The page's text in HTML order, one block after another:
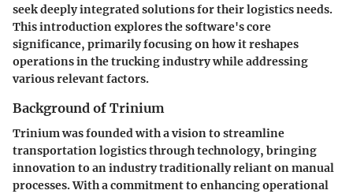
seek deeply integrated solutions for their logistics needs.
This introduction explores the software's core
significance, primarily focusing on how it reshapes
operations in the trucking industry while addressing
various relevant factors.
Background of Trinium
Trinium was founded with a vision to streamline
transportation logistics through technology, bringing
innovation to an industry traditionally reliant on manual
processes. With a commitment to enhancing operational